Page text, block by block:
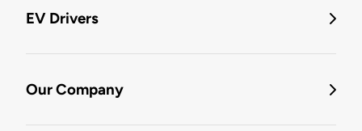
EV Drivers
Our Company